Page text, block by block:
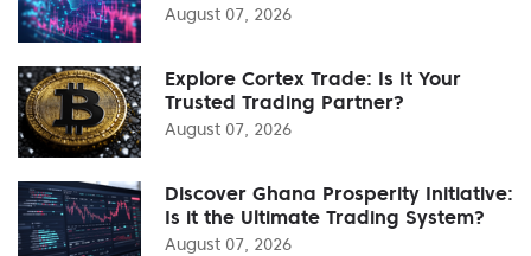
August 07, 2026
Explore Cortex Trade: Is It Your
Trusted Trading Partner?
August 07, 2026
Discover Ghana Prosperity Initiative:
Is it the Ultimate Trading System?
August 07, 2026